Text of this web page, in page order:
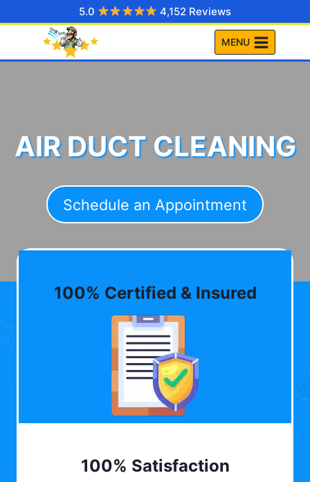
to
5.0 4,152 Reviews
MENU
AIR DUCT CLEANING
Schedule an Appointment
100% Certified & Insured
100% Satisfaction